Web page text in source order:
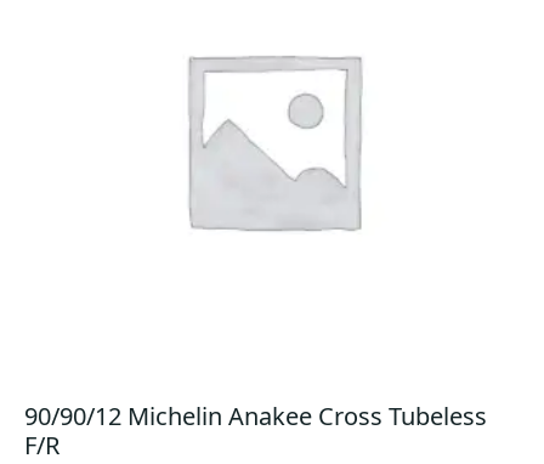
90/90/12 Michelin Anakee Cross Tubeless
F/R